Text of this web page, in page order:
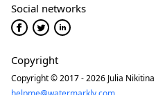
Social networks
Copyright
Copyright © 2017 - 2026 Julia Nikitina